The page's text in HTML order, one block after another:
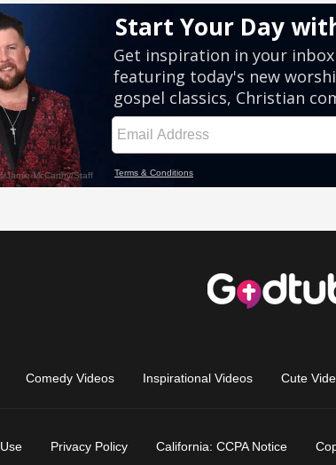
Comedy Videos Inspirational Videos Cute
Privacy Policy California: CCPA Notice